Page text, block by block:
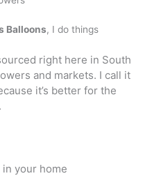
Balloons, I do things
right here in South
and markets. I call it
it’s better for the
your home